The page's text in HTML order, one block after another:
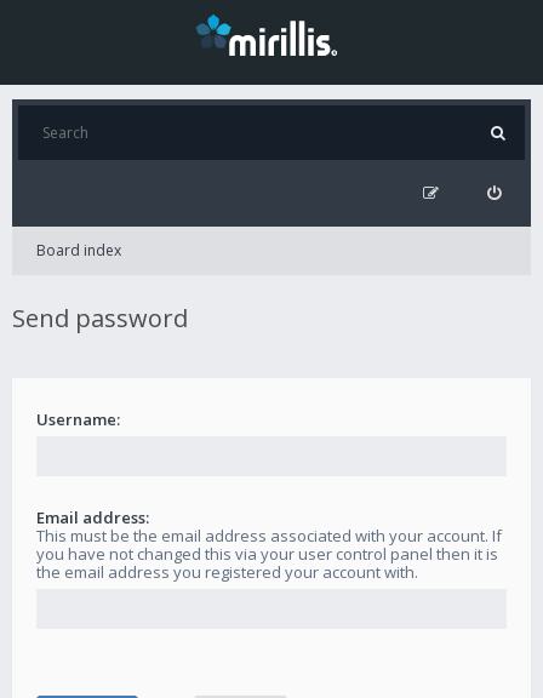
Board index
Send password
Username:
Email address:
This must be the email address associated with your account. If
you have not changed this via your user control panel then it is
the email address you registered your account with.